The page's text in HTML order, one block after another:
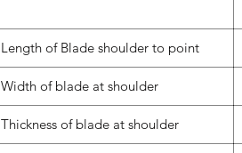
Length of Blade shoulder to point
Width of blade at shoulder
Thickness of blade at shoulder